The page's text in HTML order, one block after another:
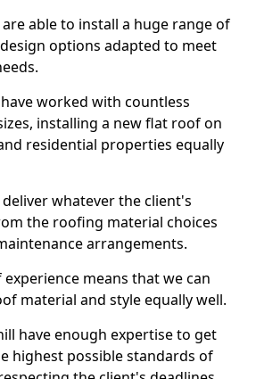
able to install a huge range of
options adapted to meet
worked with countless
installing a new flat roof on
residential properties equally
whatever the client's
the roofing material choices
arrangements.
means that we can
material and style equally well.
have enough expertise to get
highest possible standards of